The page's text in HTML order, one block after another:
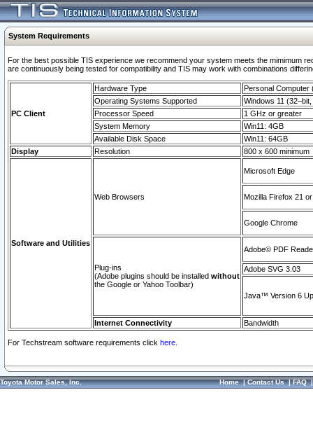
System Requirements
For the best possible TIS experience we recommend your system meets the mimimum
are continuously being tested for compatibility and TIS may work with combinations
PC Client
Hardware Type
Personal Computer
Operating Systems Supported
Windows 11
Processor Speed
1 GHz or greater
System Memory
Win11: 4GB
Available Disk Space
Win11: 64GB
Display
Resolution 800 x 600 minimum
Software and Utilities
Web Browsers
Microsoft Edge
Mozilla Firefox 21
Google Chrome
Plug-ins
(Adobe plugins should be installed without
the Google or Yahoo Toolbar)
Adobe© PDF
Adobe SVG 3.03
Java™ Version 6
Internet Connectivity Bandwidth
For Techstream software requirements click here.
Toyota Motor Sales, Inc. Home|Contact Us|FAQ